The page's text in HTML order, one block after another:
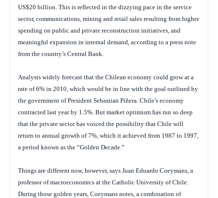
US$20 billion. This is reflected in the dizzying pace in the service
sector, communications, mining and retail sales resulting from higher
spending on public and private reconstruction initiatives, and
meaningful expansion in internal demand, according to a press note
from the country’s Central Bank.
Analysts widely forecast that the Chilean economy could grow at a
rate of 6% in 2010, which would be in line with the goal outlined by
the government of President Sebastian Piñera. Chile’s economy
contracted last year by 1.5%. But market optimism has run so deep
that the private sector has voiced the possibility that Chile will
return to annual growth of 7%, which it achieved from 1987 to 1997,
a period known as the “Golden Decade.”
Things are different now, however, says Juan Eduardo Coeymans, a
professor of macroeconomics at the Catholic University of Chile.
During those golden years, Coeymans notes, a combination of